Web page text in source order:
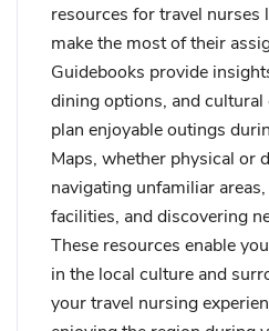
resources for travel nurses
make the most of their
Guidebooks provide
dining options, and cultural
plan enjoyable outings
Maps, whether physical or
navigating unfamiliar
facilities, and discovering
These resources enable
in the local culture and
your travel nursing